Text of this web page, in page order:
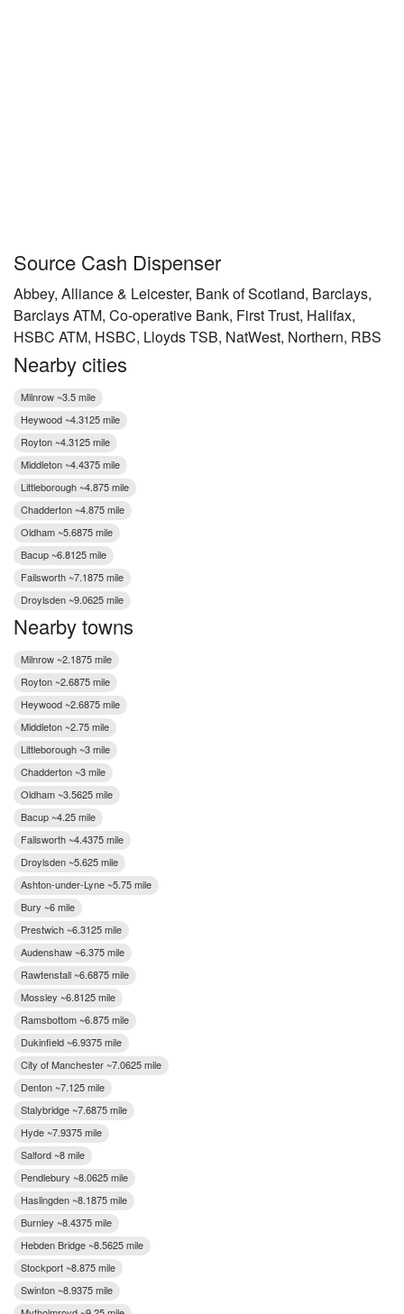
Source Cash Dispenser
Abbey, Alliance & Leicester, Bank of Scotland, Barclays,
Barclays ATM, Co-operative Bank, First Trust, Halifax,
HSBC ATM, HSBC, Lloyds TSB, NatWest, Northern, RBS
Nearby cities
Milnrow ~3.5 mile
Heywood ~4.3125 mile
Royton ~4.3125 mile
Middleton ~4.4375 mile
Littleborough ~4.875 mile
Chadderton ~4.875 mile
Oldham ~5.6875 mile
Bacup ~6.8125 mile
Failsworth ~7.1875 mile
Droylsden ~9.0625 mile
Nearby towns
Milnrow ~2.1875 mile
Royton ~2.6875 mile
Heywood ~2.6875 mile
Middleton ~2.75 mile
Littleborough ~3 mile
Chadderton ~3 mile
Oldham ~3.5625 mile
Bacup ~4.25 mile
Failsworth ~4.4375 mile
Droylsden ~5.625 mile
Ashton-under-Lyne ~5.75 mile
Bury ~6 mile
Prestwich ~6.3125 mile
Audenshaw ~6.375 mile
Rawtenstall ~6.6875 mile
Mossley ~6.8125 mile
Ramsbottom ~6.875 mile
Dukinfield ~6.9375 mile
City of Manchester ~7.0625 mile
Denton ~7.125 mile
Stalybridge ~7.6875 mile
Hyde ~7.9375 mile
Salford ~8 mile
Pendlebury ~8.0625 mile
Haslingden ~8.1875 mile
Burnley ~8.4375 mile
Hebden Bridge ~8.5625 mile
Stockport ~8.875 mile
Swinton ~8.9375 mile